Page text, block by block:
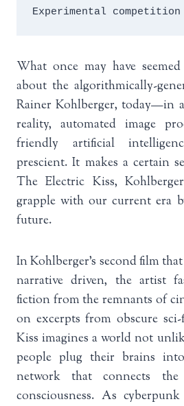
Experimental competition
What once may have
about the algorithmically-
Rainer Kohlberger, today—in
reality, automated image
friendly artificial
prescient. It makes a certain
The Electric Kiss,
grapple with our current era
future.
In Kohlberger’s second film
narrative driven, the artist
fiction from the remnants of
on excerpts from obscure
Kiss imagines a world not
people plug their brains
network that connects
consciousness. As